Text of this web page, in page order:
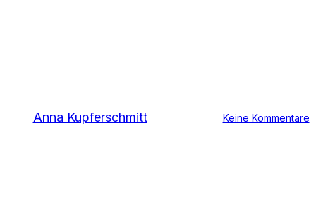
Anna Kupferschmitt11. Oktober 2016 Keine Kommentare